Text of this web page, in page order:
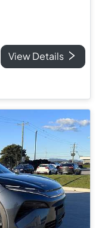
View Details